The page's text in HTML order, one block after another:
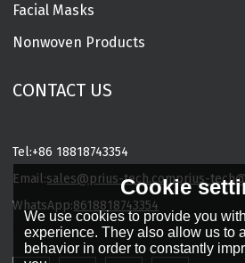
Facial Masks
Nonwoven Products
CONTACT US
Tel:+86 18818743354
Email:sales@prius-tech.comprius-
WhatsApp:8618818743354
Charming Facial Mask Designer
Cookie
We use cookies to provide you
experience. They also allow us to
behavior in order to constantly